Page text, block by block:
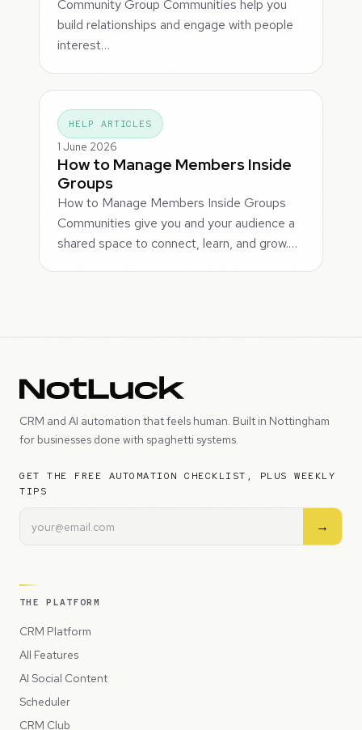
Community Group Communities help you
build relationships and engage with people
interest…
HELP ARTICLES
1 June 2026
How to Manage Members Inside
Groups
How to Manage Members Inside Groups
Communities give you and your audience a
shared space to connect, learn, and grow.…
CRM and AI automation that feels human. Built in Nottingham
for businesses done with spaghetti systems.
GET THE FREE AUTOMATION CHECKLIST, PLUS WEEKLY
TIPS
→
THE PLATFORM
CRM Platform
All Features
AI Social Content
Scheduler
CRM Club